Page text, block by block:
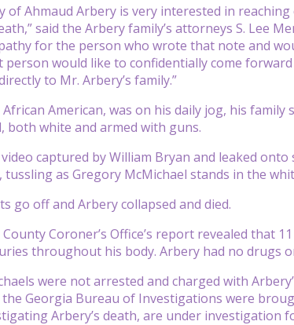
of Ahmaud Arbery is very interested in
said the Arbery family’s attorneys S. Lee
for the person who wrote that note and
person would like to confidentially come
to Mr. Arbery’s family.”
American, was on his daily jog, his
both white and armed with guns.
captured by William Bryan and leaked
as Gregory McMichael stands in the
go off and Arbery collapsed and died.
Coroner’s Office’s report revealed that
throughout his body. Arbery had no drugs
were not arrested and charged with
the Georgia Bureau of Investigations were
Arbery’s death, are under investigation